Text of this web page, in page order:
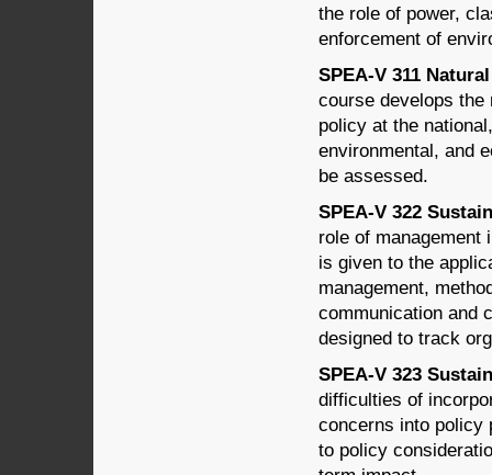
the role of power,
enforcement of
SPEA-V 311
course develops the
policy at the
environmental, and
be assessed.
SPEA-V 322
role of management
is given to the
management,
communication and
designed to track
SPEA-V 323
difficulties of
concerns into policy
to policy